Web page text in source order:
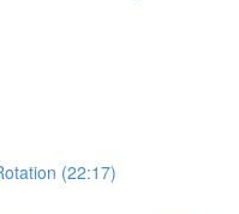
(22:17)